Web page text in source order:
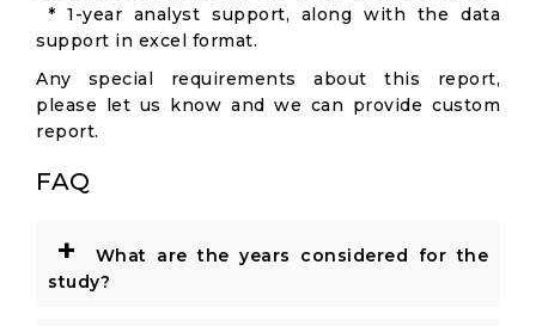
* 1-year analyst support, along with the data
support in excel format.
Any special requirements about this report,
please let us know and we can provide custom
report.
FAQ
+
What are the years considered for the
study?